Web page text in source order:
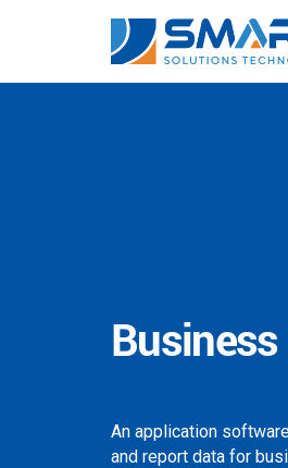
An application
and report data for